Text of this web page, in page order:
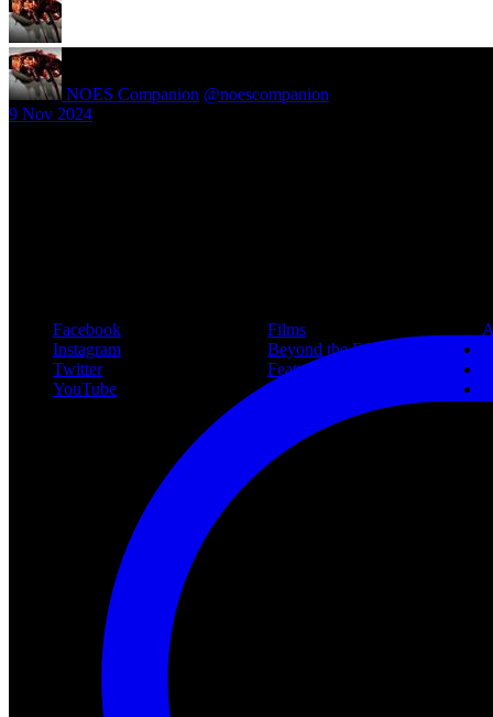
NOES Companion @noescompanion
9 Nov 2024
Facebook
Instagram
Twitter
YouTube
Films
Beyond the Films
Features
Community